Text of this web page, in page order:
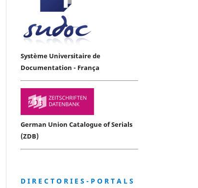
Système Universitaire de
Documentation - França
German Union Catalogue of Serials
(ZDB)
D I R E C T O R I E S - P O R T A L S